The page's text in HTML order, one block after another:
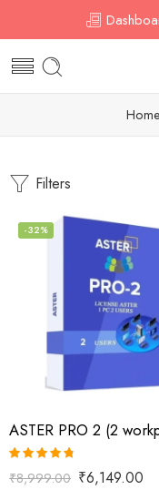
Home
Filters
-32%
out of 5
₹8,999.00 ₹6,149.00